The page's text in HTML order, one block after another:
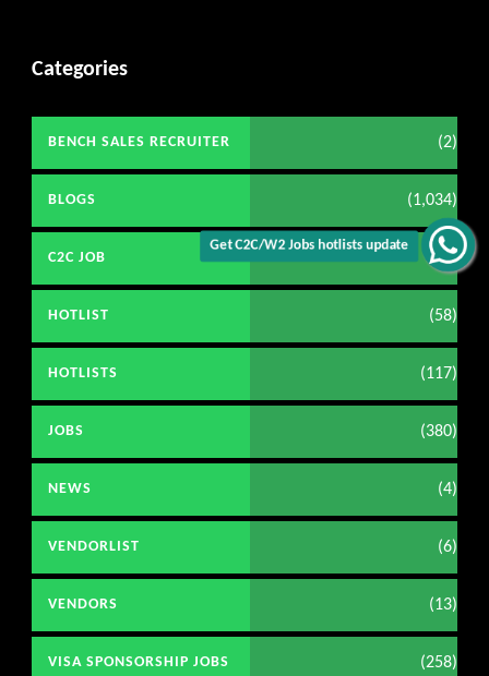
Get C2C/W2 Jobs hotlists update
Categories
BENCH SALES RECRUITER (2)
BLOGS (1,034)
C2C JOB (98)
HOTLIST (58)
HOTLISTS (117)
JOBS (380)
NEWS (4)
VENDORLIST (6)
VENDORS (13)
VISA SPONSORSHIP JOBS (258)